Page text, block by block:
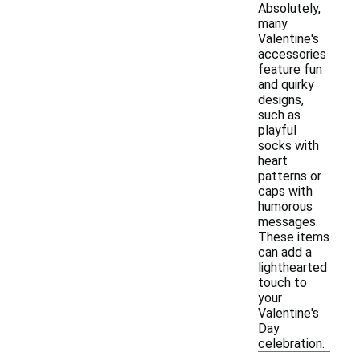
Absolutely,
many
Valentine's
accessories
feature fun
and quirky
designs,
such as
playful
socks with
heart
patterns or
caps with
humorous
messages.
These items
can add a
lighthearted
touch to
your
Valentine's
Day
celebration.